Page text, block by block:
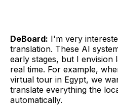
DeBoard: I'm very
translation. These AI
early stages, but I envision
real time. For example,
virtual tour in Egypt, we
translate everything the
automatically.